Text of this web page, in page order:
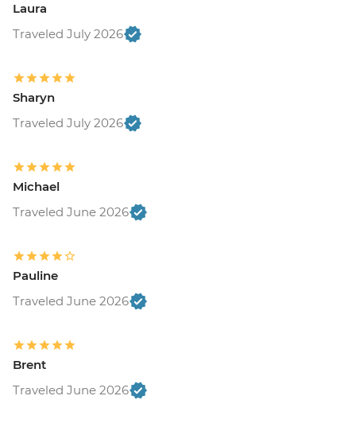
Laura
Traveled July 2026
Sharyn
Traveled July 2026
Michael
Traveled June 2026
Pauline
Traveled June 2026
Brent
Traveled June 2026